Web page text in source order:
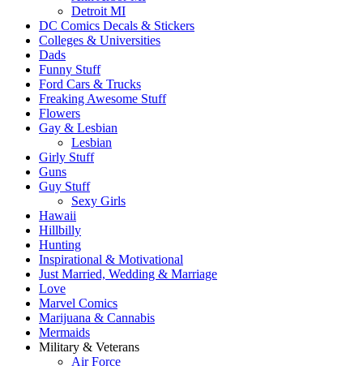
Detroit MI
DC Comics Decals & Stickers
Colleges & Universities
Dads
Funny Stuff
Ford Cars & Trucks
Freaking Awesome Stuff
Flowers
Gay & Lesbian
Lesbian
Girly Stuff
Guns
Guy Stuff
Sexy Girls
Hawaii
Hillbilly
Hunting
Inspirational & Motivational
Just Married, Wedding & Marriage
Love
Marvel Comics
Marijuana & Cannabis
Mermaids
Military & Veterans
Air Force